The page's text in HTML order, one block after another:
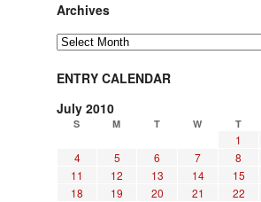
Archives
Archives
ENTRY CALENDAR
July 2010
S M T W T
1
4
5 6 7 8
11
12 13 14 15
18
19 20 21 22